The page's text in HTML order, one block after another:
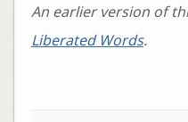
An earlier version of
Liberated Words.